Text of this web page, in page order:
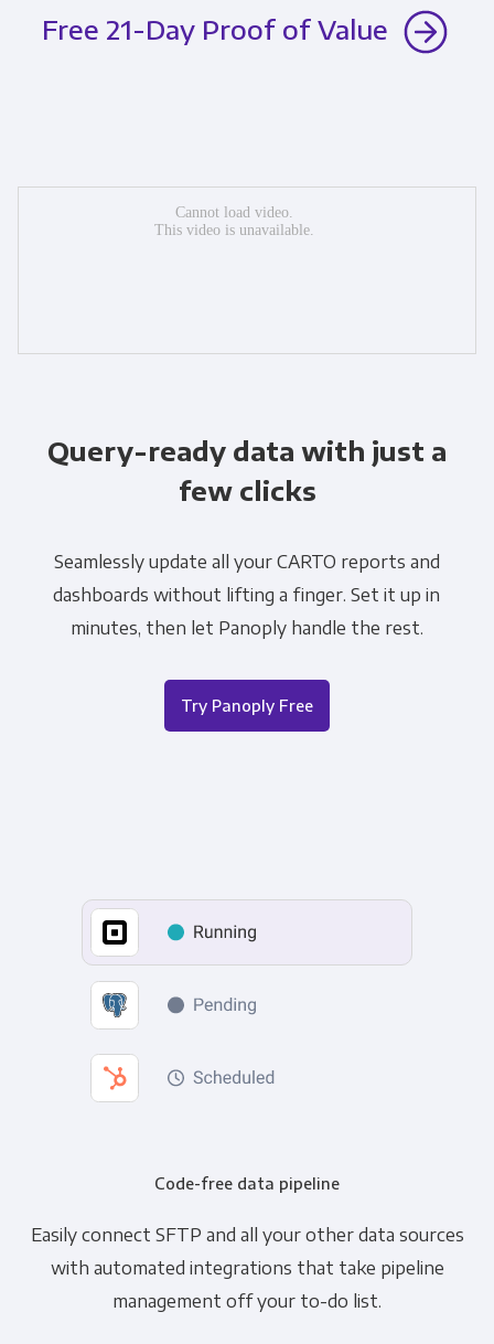
Free 21-Day Proof of Value
Query-ready data with just a
few clicks
Seamlessly update all your CARTO reports and
dashboards without lifting a finger. Set it up in
minutes, then let Panoply handle the rest.
Try Panoply Free
Code-free data pipeline
Easily connect SFTP and all your other data sources
with automated integrations that take pipeline
management off your to-do list.